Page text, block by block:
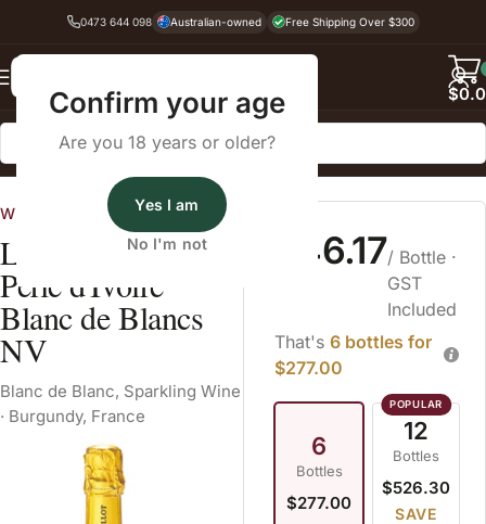
Confirm your age
Are you 18 years or older?
Yes I am
No I'm not
0473 644 098 Australian-owned Free Shipping Over $300
$
Home
Wines Australia
Louis Bouillot
Perle d'Ivoire
Blanc de Blancs
NV
Blanc de Blanc, Sparkling Wine
· Burgundy, France
$46.17/ Bottle ·
GST
Included
That's 6 bottles for
$277.00
6
Bottles
$277.00
12
Bottles
$526.30
SAVE